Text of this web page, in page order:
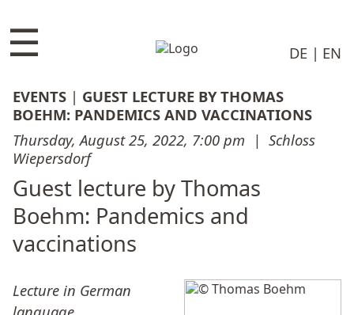
☰ DE EN
EVENTS | GUEST LECTURE BY THOMAS
BOEHM: PANDEMICS AND VACCINATIONS
Thursday, August 25, 2022, 7:00 pm | Schloss
Wiepersdorf
Guest lecture by Thomas
Boehm: Pandemics and
vaccinations
Lecture in German